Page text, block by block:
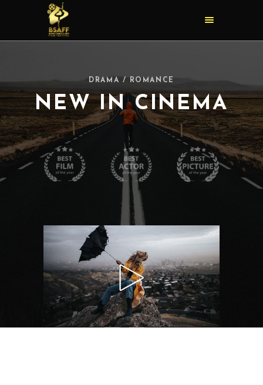
DRAMA / ROMANCE
NEW IN CINEMA